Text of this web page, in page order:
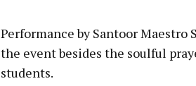
Performance by Santoor Maestro
the event besides the soulful
students.